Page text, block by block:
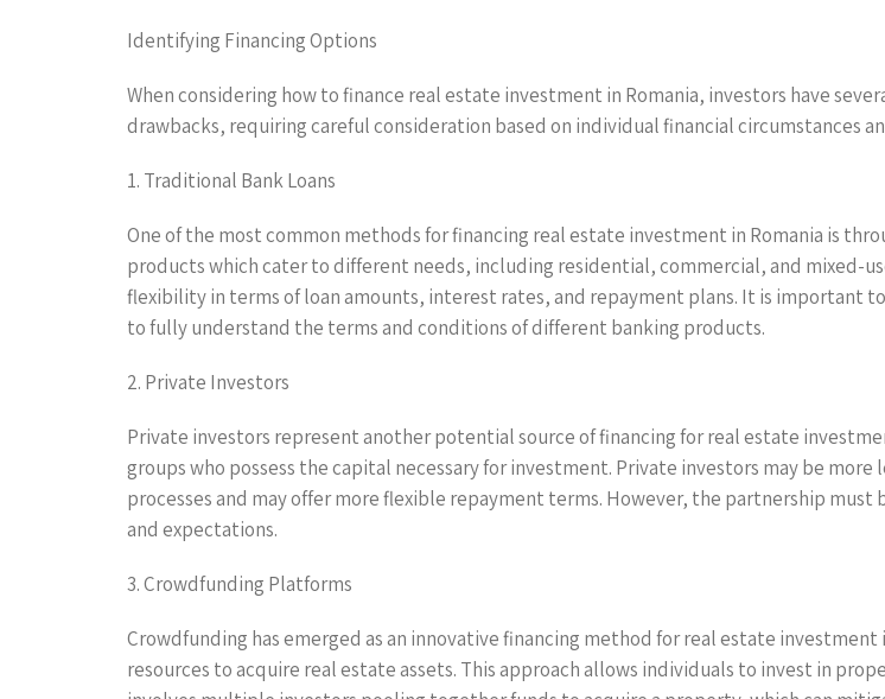
Identifying Financing Options
When considering how to finance real estate investment in Romania, investors have
drawbacks, requiring careful consideration based on individual financial circumstances
1. Traditional Bank Loans
One of the most common methods for financing real estate investment in Romania is
products which cater to different needs, including residential, commercial, and mixed-
flexibility in terms of loan amounts, interest rates, and repayment plans. It is important
to fully understand the terms and conditions of different banking products.
2. Private Investors
Private investors represent another potential source of financing for real estate
groups who possess the capital necessary for investment. Private investors may be
processes and may offer more flexible repayment terms. However, the partnership
and expectations.
3. Crowdfunding Platforms
Crowdfunding has emerged as an innovative financing method for real estate
resources to acquire real estate assets. This approach allows individuals to invest in